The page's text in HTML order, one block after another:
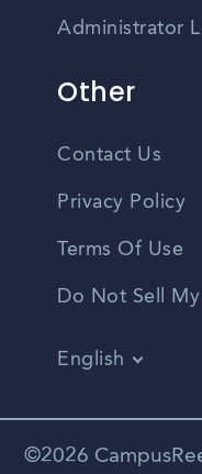
Administrator
Other
Contact Us
Privacy Policy
Terms Of Use
Do Not Sell
English
Spanish
©2026